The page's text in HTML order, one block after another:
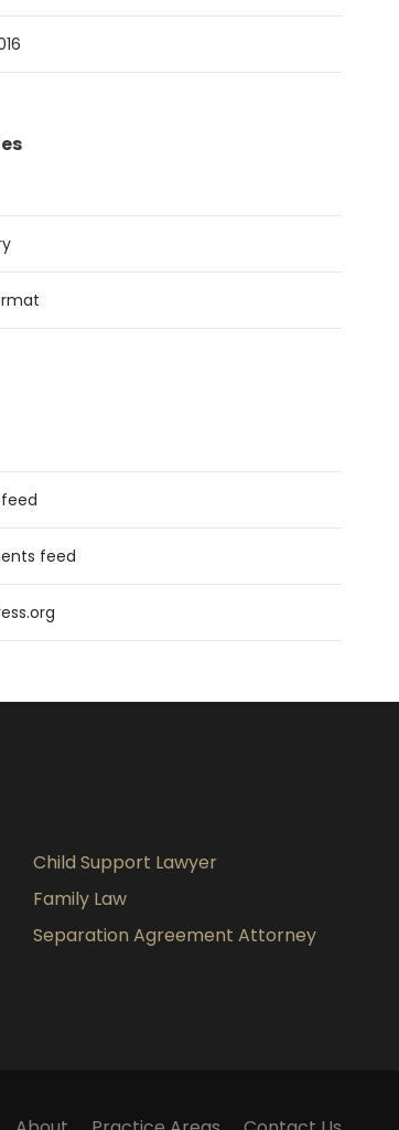
feed
Child Support Lawyer
Family Law
Separation Agreement Attorney